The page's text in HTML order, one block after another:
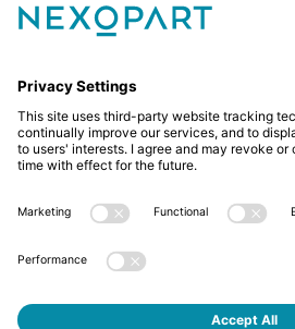
Feel free to contact us
give us a call or send us an email.
+49 2522 59084 0
sales@nexopart.com
About us - NEXOPART